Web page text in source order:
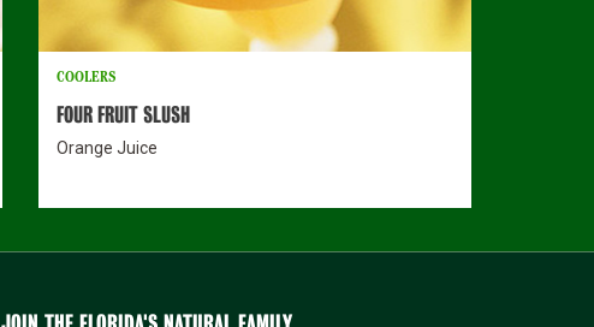
COOLERS
FOUR FRUIT SLUSH
Orange Juice